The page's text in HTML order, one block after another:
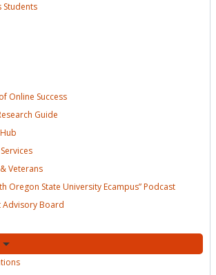
Students
Online Success
Guide
Hub
Services
Veterans
Oregon State University Ecampus”Podcast
AdvisoryBoard